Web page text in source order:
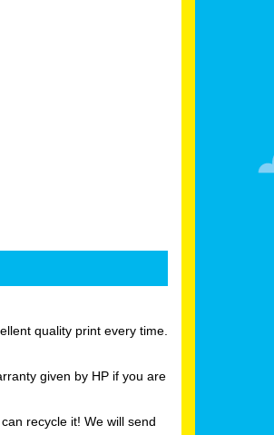
quality print every time.
given by HP if you are
recycle it! We will send